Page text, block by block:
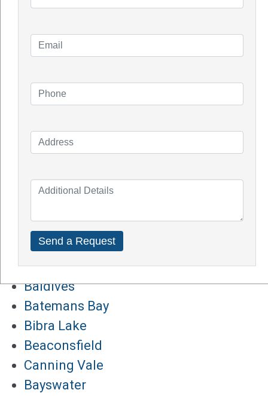
Solar Racking System Perth
Solar System Perth
How Do Solar Panel Works?
How Does Solar System Impact Your
Property Value?
Top Solar Inverter Brands In Australia
Solar Panel Cost Perth
Our Service Areas
Armadale
Balcatta
Baldives
Batemans Bay
Bibra Lake
Beaconsfield
Canning Vale
Bayswater